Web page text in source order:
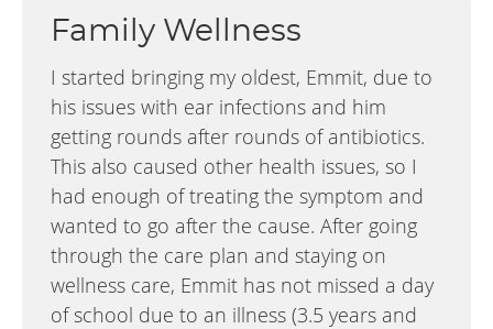
Family Wellness
I started bringing my oldest, Emmit, due to
his issues with ear infections and him
getting rounds after rounds of antibiotics.
This also caused other health issues, so I
had enough of treating the symptom and
wanted to go after the cause. After going
through the care plan and staying on
wellness care, Emmit has not missed a day
of school due to an illness (3.5 years and